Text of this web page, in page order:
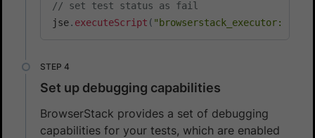
// set test status as fail
jse. executeScript ( "browserstack_executor:
Set up debugging capabilities
BrowserStack provides a set of debugging
capabilities for your tests, which are enabled